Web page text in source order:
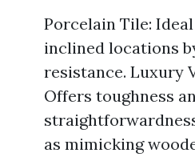
Porcelain Tile:
inclined locations
resistance. Luxury
Offers toughness
as mimicking